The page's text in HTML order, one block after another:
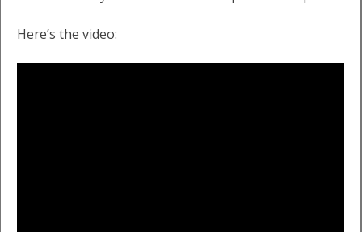
Here’s the video: